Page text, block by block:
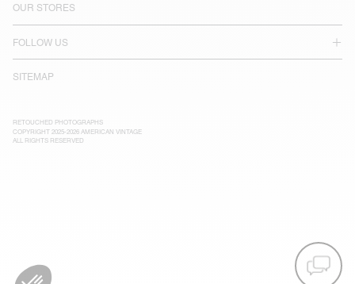
OUR STORES
FOLLOW US
SITEMAP
RETOUCHED PHOTOGRAPHS
COPYRIGHT 2025-2026 AMERICAN VINTAGE
ALL RIGHTS RESERVED